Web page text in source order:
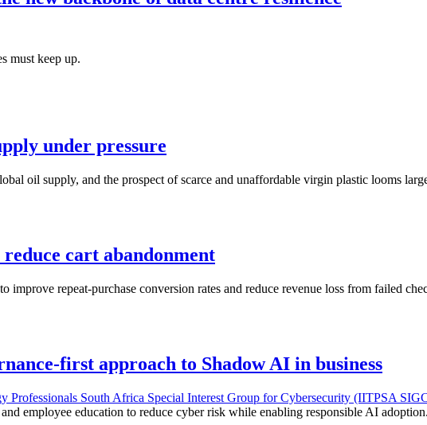
must keep up.
under pressure
oil supply, and the prospect of scarce and unaffordable virgin plastic looms
cart abandonment
repeat-purchase conversion rates and reduce revenue loss from failed
first approach to Shadow AI in business
Professionals South Africa Special Interest Group for Cybersecurity (IITPSA
employee education to reduce cyber risk while enabling responsible AI adoption.